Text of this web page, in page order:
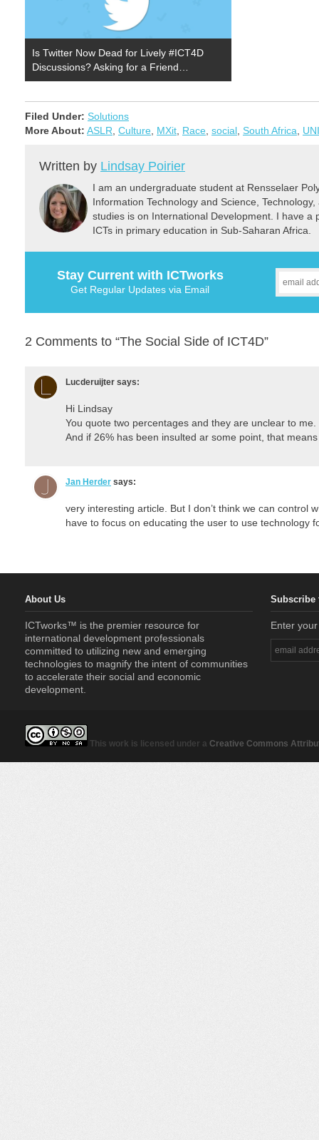
Is Twitter Now Dead for Lively #ICT4D
Discussions? Asking for a Friend…
Filed Under: Solutions
More About: ASLR Culture MXit Race social South Africa
Written by Lindsay Poirier
I am an undergraduate student at Rensselaer
Information Technology and Science,
studies is on International Development. I have a
ICTs in primary education in Sub-Saharan Africa.
Stay Current with ICTworks
Get Regular Updates via Email
2 Comments to “The Social Side of ICT4D”
Lucderuijter says:
Hi Lindsay
You quote two percentages and they are unclear to me.
And if 26% has been insulted ar some point, that means
Jan Herder says:
very interesting article. But I don’t think we can control
have to focus on educating the user to use technology
About Us
ICTworks™ is the premier resource for
international development professionals
committed to utilizing new and emerging
technologies to magnify the intent of communities
to accelerate their social and economic
development.
Subscribe
Enter
This work is licensed under a Creative Commons